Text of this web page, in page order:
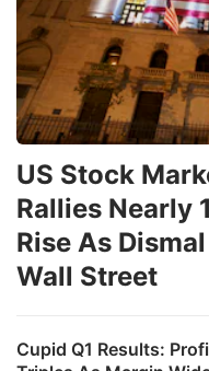
Cupid Q1 Results:
US Stock
Rallies Nearly
Rise As
Wall Street